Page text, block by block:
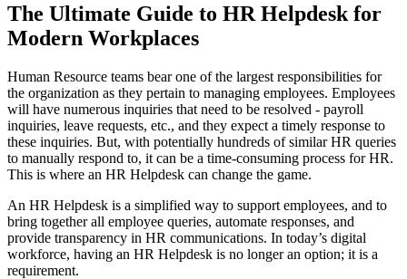
The Ultimate Guide to HR Helpdesk for
Modern Workplaces
Human Resource teams bear one of the largest responsibilities for
the organization as they pertain to managing employees. Employees
will have numerous inquiries that need to be resolved - payroll
inquiries, leave requests, etc., and they expect a timely response to
these inquiries. But, with potentially hundreds of similar HR queries
to manually respond to, it can be a time-consuming process for HR.
This is where an HR Helpdesk can change the game.
An HR Helpdesk is a simplified way to support employees, and to
bring together all employee queries, automate responses, and
provide transparency in HR communications. In today’s digital
workforce, having an HR Helpdesk is no longer an option; it is a
requirement.